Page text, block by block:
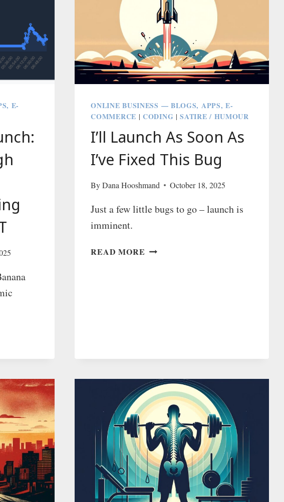
E-
ONLINE BUSINESS — BLOGS, APPS, E-
COMMERCE |CODING |SATIRE / HUMOUR
I’ll Launch As Soon As
I’ve Fixed This Bug
ByDana Hooshmand October 18, 2025
Just a few little bugs to go – launch is
imminent.
READ MORE I’LL